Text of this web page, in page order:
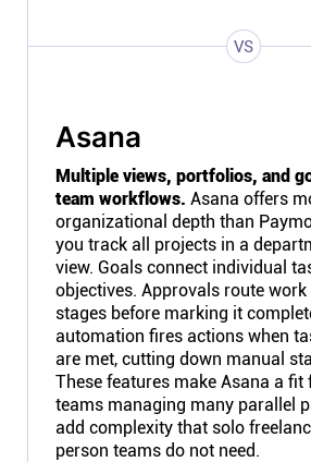
VS
Asana
Multiple views, portfolios, and
team workflows. Asana offers
organizational depth than
you track all projects in a
view. Goals connect individual
objectives. Approvals route
stages before marking it
automation fires actions when
are met, cutting down manual
These features make Asana a fit
teams managing many parallel
add complexity that solo
person teams do not need.